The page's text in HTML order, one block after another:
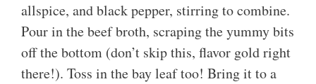
allspice, and black pepper, stirring to combine.
Pour in the beef broth, scraping the yummy bits
off the bottom (don’t skip this, flavor gold right
there!). Toss in the bay leaf too! Bring it to a